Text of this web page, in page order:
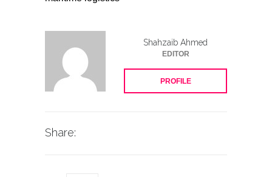
Shahzaib Ahmed
EDITOR
PROFILE
Share: